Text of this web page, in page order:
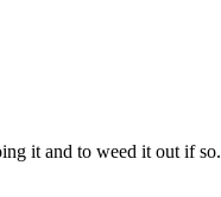
it and to weed it out if so.